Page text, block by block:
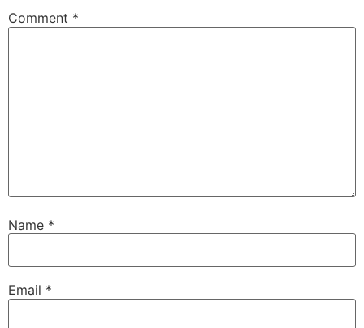
Comment *
Name *
Email *